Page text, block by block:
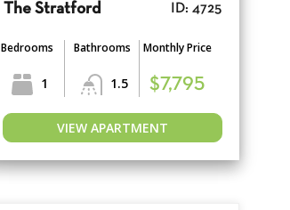
The Stratford ID: 4725
Bedrooms
1
Bathrooms
1.5
Monthly Price
$7,795
VIEW APARTMENT